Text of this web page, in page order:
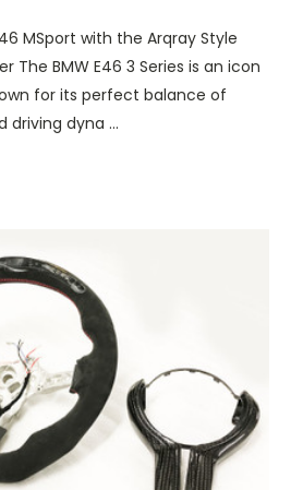
MSport with the Arqray Style
The BMW E46 3 Series is an icon
for its perfect balance of
driving dyna …